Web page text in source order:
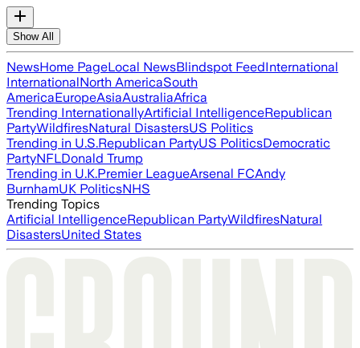
Show All
NewsHome PageLocal NewsBlindspot FeedInternational
InternationalNorth AmericaSouth
AmericaEuropeAsiaAustraliaAfrica
Trending InternationallyArtificial IntelligenceRepublican
PartyWildfiresNatural DisastersUS Politics
Trending in U.S.Republican PartyUS PoliticsDemocratic
PartyNFLDonald Trump
Trending in U.K.Premier LeagueArsenal FCAndy
BurnhamUK PoliticsNHS
Trending Topics
Artificial IntelligenceRepublican PartyWildfiresNatural
DisastersUnited States